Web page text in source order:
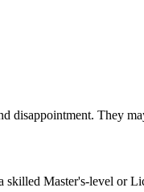
disappointment. They
Master's-level or